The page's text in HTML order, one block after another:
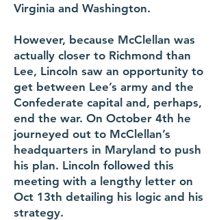
Virginia and Washington.
However, because McClellan was
actually closer to Richmond than
Lee, Lincoln saw an opportunity to
get between Lee’s army and the
Confederate capital and, perhaps,
end the war. On October 4th he
journeyed out to McClellan’s
headquarters in Maryland to push
his plan. Lincoln followed this
meeting with a lengthy letter on
Oct 13th detailing his logic and his
strategy.